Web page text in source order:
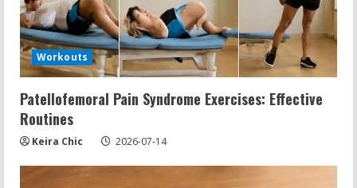
Workouts
Patellofemoral Pain Syndrome Exercises: Effective
Routines
Keira Chic 2026-07-14